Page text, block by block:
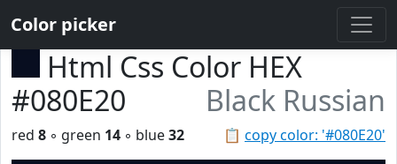
Color picker
Html Css Color HEX
#080E20
Black Russian
📋 copy color: '#080E20'
red 8 ◦ green 14 ◦ blue32